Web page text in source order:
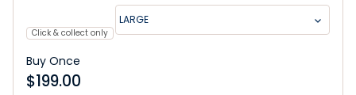
Click & collect only
LARGE
Buy Once
$199.00